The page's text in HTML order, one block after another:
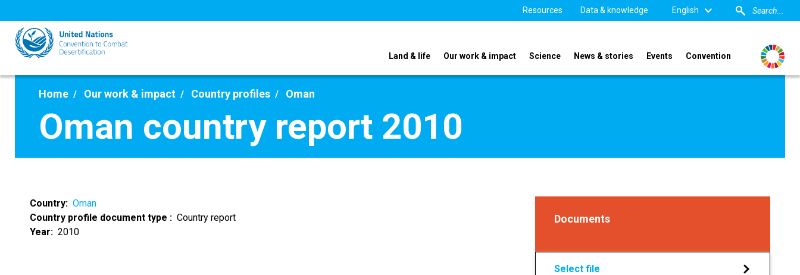
to
main
content
Resources Data & knowledge English
Land & life Our work & impact Science News & stories Events Convention
Home Our work & impact Country profiles Oman
Oman country report 2010
Country
Oman
Country profile document type
Country report
Year
2010
Documents
Select file